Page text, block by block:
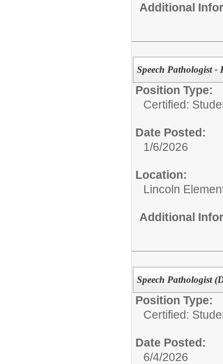
Additional
Speech Pathologist -
Position Type:
Certified:
Date Posted:
1/6/2026
Location:
Lincoln
Additional
Speech Pathologist
Position Type:
Certified:
Date Posted:
6/4/2026